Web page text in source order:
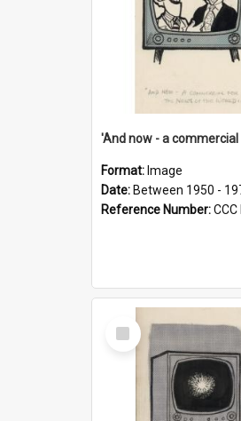
Format: Image
Date: Between 1950 -
Reference Number:
Select
Item